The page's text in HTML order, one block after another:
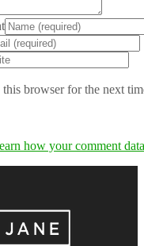
browser for the next
how your comment